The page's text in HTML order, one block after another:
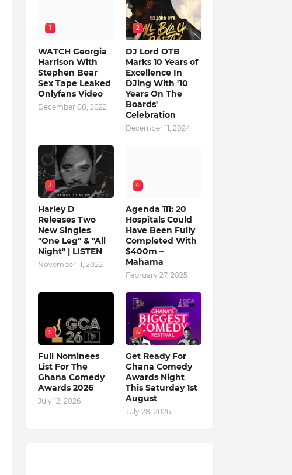
1
WATCH Georgia
Harrison With
Stephen Bear
Sex Tape Leaked
Onlyfans Video
December 08, 2022
2
DJ Lord OTB
Marks 10 Years of
Excellence In
DJing With '10
Years On The
Boards'
Celebration
December 11, 2024
3
Harley D
Releases Two
New Singles
"One Leg" & "All
Night" | LISTEN
November 11, 2022
4
Agenda 111: 20
Hospitals Could
Have Been Fully
Completed With
$400m –
Mahama
February 27, 2025
5
Full Nominees
List For The
Ghana Comedy
Awards 2026
July 12, 2026
6
Get Ready For
Ghana Comedy
Awards Night
This Saturday 1st
August
July 28, 2026